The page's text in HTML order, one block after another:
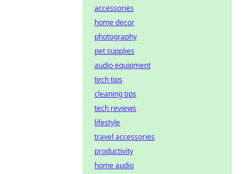
accessories
home decor
photography
pet supplies
audio equipment
tech tips
cleaning tips
tech reviews
lifestyle
travel accessories
productivity
home audio